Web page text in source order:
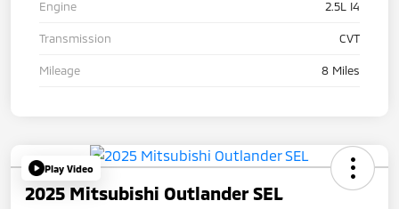
Engine 2.5L I4
Transmission CVT
Mileage 8 Miles
Play Video
2025 Mitsubishi Outlander SEL